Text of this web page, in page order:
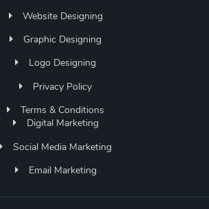
Website Designing
Graphic Designing
Logo Designing
Privacy Policy
Terms & Conditions
Digital Marketing
Social Media Marketing
Email Marketing